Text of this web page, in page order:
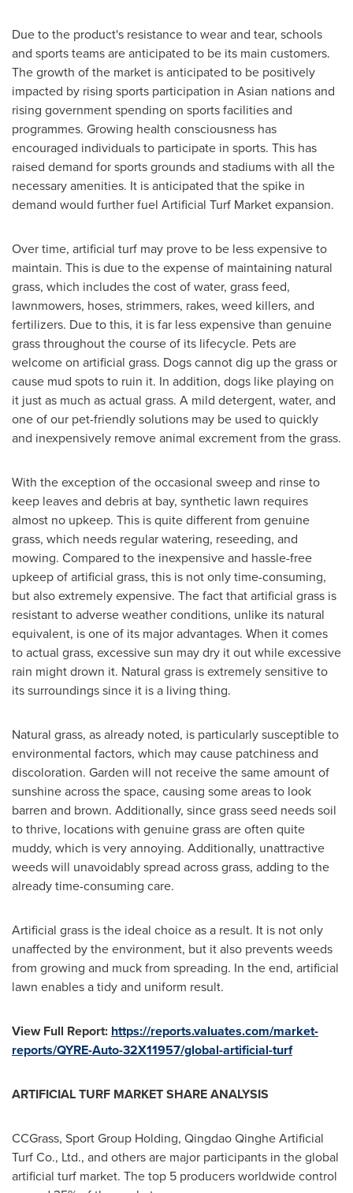
Due to the product's resistance to wear and tear, schools
and sports teams are anticipated to be its main customers.
The growth of the market is anticipated to be positively
impacted by rising sports participation in Asian nations and
rising government spending on sports facilities and
programmes. Growing health consciousness has
encouraged individuals to participate in sports. This has
raised demand for sports grounds and stadiums with all the
necessary amenities. It is anticipated that the spike in
demand would further fuel Artificial Turf Market expansion.
Over time, artificial turf may prove to be less expensive to
maintain. This is due to the expense of maintaining natural
grass, which includes the cost of water, grass feed,
lawnmowers, hoses, strimmers, rakes, weed killers, and
fertilizers. Due to this, it is far less expensive than genuine
grass throughout the course of its lifecycle. Pets are
welcome on artificial grass. Dogs cannot dig up the grass or
cause mud spots to ruin it. In addition, dogs like playing on
it just as much as actual grass. A mild detergent, water, and
one of our pet-friendly solutions may be used to quickly
and inexpensively remove animal excrement from the grass.
With the exception of the occasional sweep and rinse to
keep leaves and debris at bay, synthetic lawn requires
almost no upkeep. This is quite different from genuine
grass, which needs regular watering, reseeding, and
mowing. Compared to the inexpensive and hassle-free
upkeep of artificial grass, this is not only time-consuming,
but also extremely expensive. The fact that artificial grass is
resistant to adverse weather conditions, unlike its natural
equivalent, is one of its major advantages. When it comes
to actual grass, excessive sun may dry it out while excessive
rain might drown it. Natural grass is extremely sensitive to
its surroundings since it is a living thing.
Natural grass, as already noted, is particularly susceptible to
environmental factors, which may cause patchiness and
discoloration. Garden will not receive the same amount of
sunshine across the space, causing some areas to look
barren and brown. Additionally, since grass seed needs soil
to thrive, locations with genuine grass are often quite
muddy, which is very annoying. Additionally, unattractive
weeds will unavoidably spread across grass, adding to the
already time-consuming care.
Artificial grass is the ideal choice as a result. It is not only
unaffected by the environment, but it also prevents weeds
from growing and muck from spreading. In the end, artificial
lawn enables a tidy and uniform result.
View Full Report: https://reports.valuates.com/market-
reports/QYRE-Auto-32X11957/global-artificial-turf
ARTIFICIAL TURF MARKET SHARE ANALYSIS
CCGrass, Sport Group Holding, Qingdao Qinghe Artificial
Turf Co., Ltd., and others are major participants in the global
artificial turf market. The top 5 producers worldwide control